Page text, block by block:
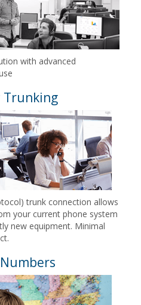
with advanced
Trunking
trunk connection allows
your current phone system
new equipment. Minimal